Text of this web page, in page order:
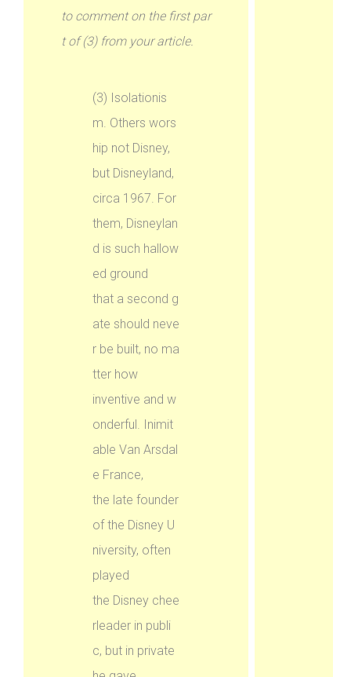
to comment on the first par
t of (3) from your article.
(3) Isolationis
m. Others wors
hip not Disney,
but Disneyland,
circa 1967. For
them, Disneylan
d is such hallow
ed ground
that a second g
ate should neve
r be built, no ma
tter how
inventive and w
onderful. Inimit
able Van Arsdal
e France,
the late founder
of the Disney U
niversity, often
played
the Disney chee
rleader in publi
c, but in private